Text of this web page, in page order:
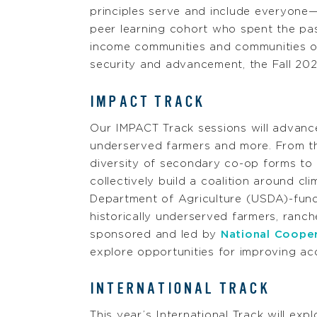
principles serve and include
peer learning cohort who spent the
income communities and
security and advancement, the Fall
IMPACT TRACK
Our IMPACT Track sessions will
underserved farmers and more. From
diversity of secondary co-op forms to
collectively build a coalition around
Department of Agriculture (USDA)-
historically underserved farmers,
sponsored and led by National
explore opportunities for improving
INTERNATIONAL TRACK